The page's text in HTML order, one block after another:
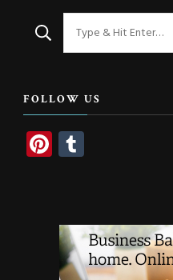
Looking
for
FOLLOW US
Pinterest